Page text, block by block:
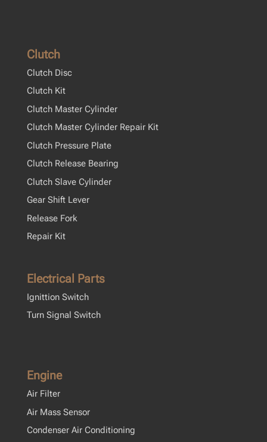
Clutch
Clutch Disc
Clutch Kit
Clutch Master Cylinder
Clutch Master Cylinder Repair Kit
Clutch Pressure Plate
Clutch Release Bearing
Clutch Slave Cylinder
Gear Shift Lever
Release Fork
Repair Kit
Electrical Parts
Ignittion Switch
Turn Signal Switch
Engine
Air Filter
Air Mass Sensor
Condenser Air Conditioning